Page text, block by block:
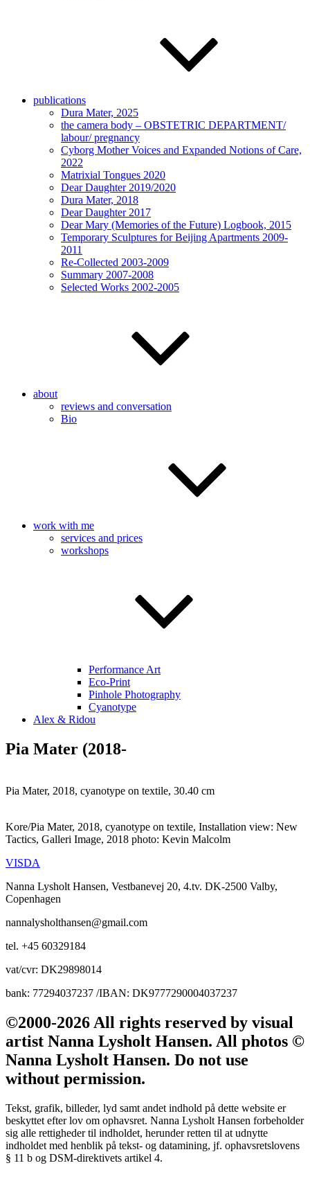
publications
Dura Mater, 2025
the camera body – OBSTETRIC DEPARTMENT/
labour/ pregnancy
Cyborg Mother Voices and Expanded Notions of Care,
2022
Matrixial Tongues 2020
Dear Daughter 2019/2020
Dura Mater, 2018
Dear Daughter 2017
Dear Mary (Memories of the Future) Logbook, 2015
Temporary Sculptures for Beijing Apartments 2009-
2011
Re-Collected 2003-2009
Summary 2007-2008
Selected Works 2002-2005
about
reviews and conversation
Bio
work with me
services and prices
workshops
Performance Art
Eco-Print
Pinhole Photography
Cyanotype
Alex & Ridou
Pia Mater (2018-
Pia Mater, 2018, cyanotype on textile, 30.40 cm
Kore/Pia Mater, 2018, cyanotype on textile, Installation view: New
Tactics, Galleri Image, 2018 photo: Kevin Malcolm
VISDA
Nanna Lysholt Hansen, Vestbanevej 20, 4.tv. DK-2500 Valby,
Copenhagen
nannalysholthansen@gmail.com
tel. +45 60329184
vat/cvr: DK29898014
bank: 77294037237 /IBAN: DK9777290004037237
©2000-2026 All rights reserved by visual
artist Nanna Lysholt Hansen. All photos ©
Nanna Lysholt Hansen. Do not use
without permission.
Tekst, grafik, billeder, lyd samt andet indhold på dette website er
beskyttet efter lov om ophavsret. Nanna Lysholt Hansen forbeholder
sig alle rettigheder til indholdet, herunder retten til at udnytte
indholdet med henblik på tekst- og datamining, jf. ophavsretslovens
§ 11 b og DSM-direktivets artikel 4.